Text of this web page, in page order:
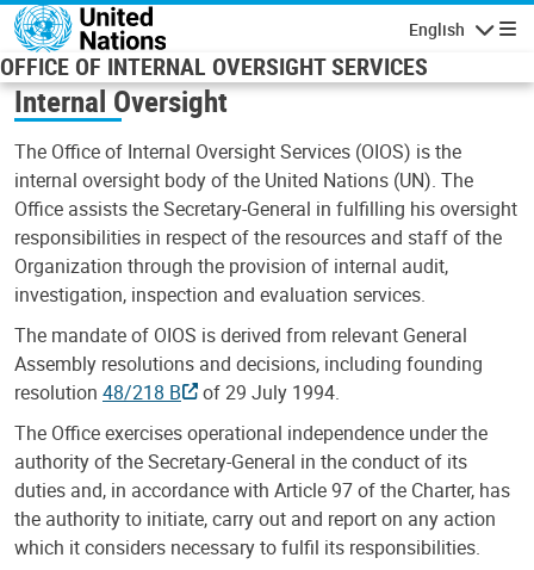
Skip to main content
English
OFFICE OF INTERNAL OVERSIGHT SERVICES
Internal Oversight
The Office of Internal Oversight Services (OIOS) is the
internal oversight body of the United Nations (UN). The
Office assists the Secretary-General in fulfilling his oversight
responsibilities in respect of the resources and staff of the
Organization through the provision of internal audit,
investigation, inspection and evaluation services.
The mandate of OIOS is derived from relevant General
Assembly resolutions and decisions, including founding
resolution 48/218 B
of 29 July 1994.
The Office exercises operational independence under the
authority of the Secretary-General in the conduct of its
duties and, in accordance with Article 97 of the Charter, has
the authority to initiate, carry out and report on any action
which it considers necessary to fulfil its responsibilities.